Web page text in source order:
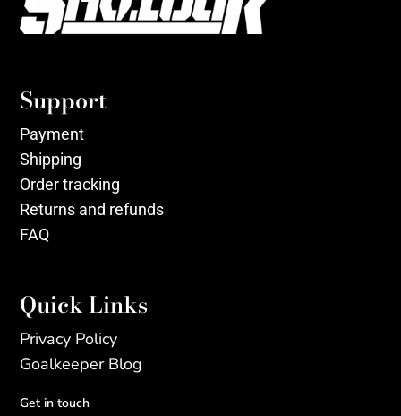
Support
Payment
Shipping
Order tracking
Returns and refunds
FAQ
Quick Links
Privacy Policy
Goalkeeper Blog
Get in touch